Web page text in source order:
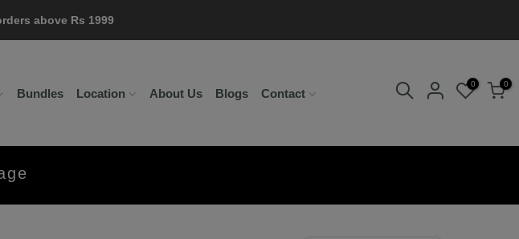
above Rs 1999
Bundles Location About Us Blogs Contact
0 0